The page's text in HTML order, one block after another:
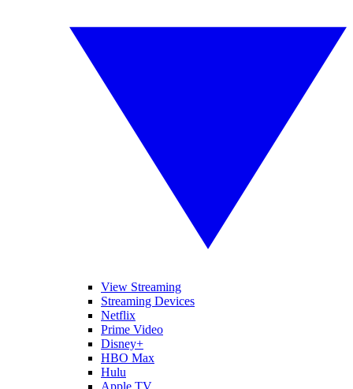
View Streaming
Streaming Devices
Netflix
Prime Video
Disney+
HBO Max
Hulu
Apple TV